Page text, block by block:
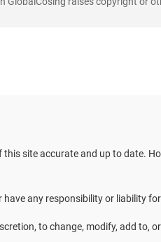
this site accurate and up to date.
have any responsibility or liability
to change, modify, add